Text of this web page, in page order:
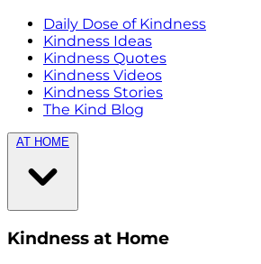
Daily Dose of Kindness
Kindness Ideas
Kindness Quotes
Kindness Videos
Kindness Stories
The Kind Blog
AT HOME
Kindness at Home